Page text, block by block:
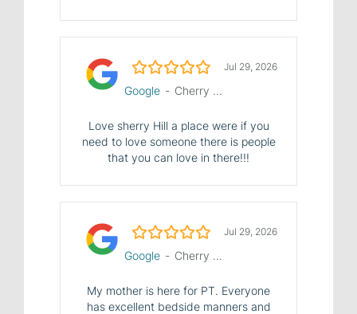
5.0/5 Jul 29, 2026
Google - Cherry Hill Manor Nursing and Rehab Center
Love sherry Hill a place were if you
need to love someone there is people
that you can love in there!!!
5.0/5 Jul 29, 2026
Google - Cherry Hill Manor Nursing and Rehab Center
My mother is here for PT. Everyone
has excellent bedside manners and